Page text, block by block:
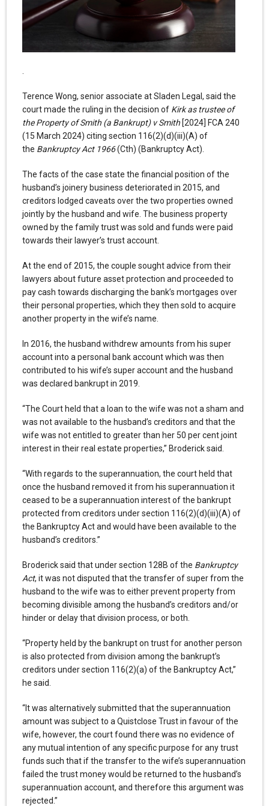
Terence Wong, senior associate at Sladen Legal, said the
court made the ruling in the decision of Kirk as trustee of
the Property of Smith (a Bankrupt) v Smith [2024] FCA 240
(15 March 2024) citing section 116(2)(d)(iii)(A) of
the Bankruptcy Act 1966(Cth) (Bankruptcy Act).
The facts of the case state the financial position of the
husband’s joinery business deteriorated in 2015, and
creditors lodged caveats over the two properties owned
jointly by the husband and wife. The business property
owned by the family trust was sold and funds were paid
towards their lawyer’s trust account.
At the end of 2015, the couple sought advice from their
lawyers about future asset protection and proceeded to
pay cash towards discharging the bank’s mortgages over
their personal properties, which they then sold to acquire
another property in the wife’s name.
In 2016, the husband withdrew amounts from his super
account into a personal bank account which was then
contributed to his wife’s super account and the husband
was declared bankrupt in 2019.
“The Court held that a loan to the wife was not a sham and
was not available to the husband’s creditors and that the
wife was not entitled to greater than her 50 per cent joint
interest in their real estate properties,” Broderick said.
“With regards to the superannuation, the court held that
once the husband removed it from his superannuation it
ceased to be a superannuation interest of the bankrupt
protected from creditors under section 116(2)(d)(iii)(A) of
the Bankruptcy Act and would have been available to the
husband’s creditors.”
Broderick said that under section 128B of the Bankruptcy
Act, it was not disputed that the transfer of super from the
husband to the wife was to either prevent property from
becoming divisible among the husband’s creditors and/or
hinder or delay that division process, or both.
“Property held by the bankrupt on trust for another person
is also protected from division among the bankrupt’s
creditors under section 116(2)(a) of the Bankruptcy Act,”
he said.
“It was alternatively submitted that the superannuation
amount was subject to a Quistclose Trust in favour of the
wife, however, the court found there was no evidence of
any mutual intention of any specific purpose for any trust
funds such that if the transfer to the wife’s superannuation
failed the trust money would be returned to the husband’s
superannuation account, and therefore this argument was
rejected.”